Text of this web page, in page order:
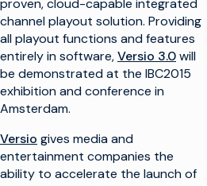
proven, cloud-capable integrated
channel playout solution. Providing
all playout functions and features
entirely in software,Versio 3.0will
be demonstrated at the IBC2015
exhibition and conference in
Amsterdam.
Versio gives media and
entertainment companies the
ability to accelerate the launch of